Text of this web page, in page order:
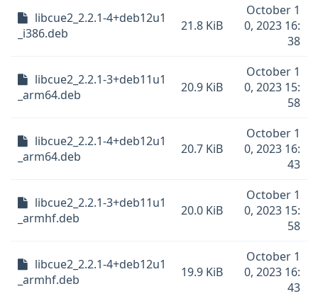
libcue2_2.2.1-4+deb12u1
_i386.deb
21.8 KiB
October 1
0, 2023 16:
38
libcue2_2.2.1-3+deb11u1
_arm64.deb
20.9 KiB
October 1
0, 2023 15:
58
libcue2_2.2.1-4+deb12u1
_arm64.deb
20.7 KiB
October 1
0, 2023 16:
43
libcue2_2.2.1-3+deb11u1
_armhf.deb
20.0 KiB
October 1
0, 2023 15:
58
libcue2_2.2.1-4+deb12u1
_armhf.deb
19.9 KiB
October 1
0, 2023 16:
43